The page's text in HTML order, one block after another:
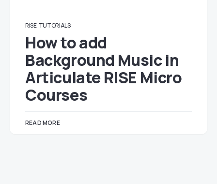
RISE TUTORIALS
How to add
Background Music in
Articulate RISE Micro
Courses
READ MORE